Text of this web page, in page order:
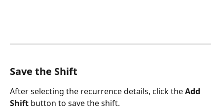
Save the Shift
After selecting the recurrence details, click the Add
Shift button to save the shift.